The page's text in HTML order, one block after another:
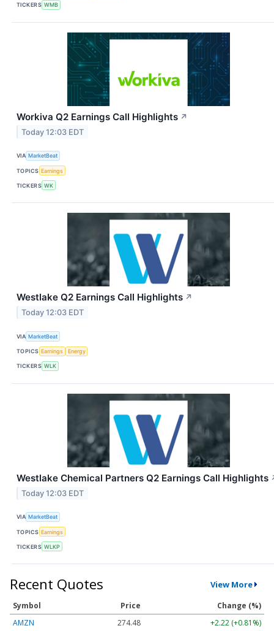
TICKERS WMB
Workiva Q2 Earnings Call Highlights ↗
Today 12:03 EDT
VIA MarketBeat
TOPICS Earnings
TICKERS WK
Westlake Q2 Earnings Call Highlights ↗
Today 12:03 EDT
VIA MarketBeat
TOPICS Earnings Energy
TICKERS WLK
Westlake Chemical Partners Q2 Earnings Call Highlights
Today 12:03 EDT
VIA MarketBeat
TOPICS Earnings
TICKERS WLKP
Recent Quotes View More
Symbol Price
Change (%)
AMZN
274.48 +2.22 (+0.81%)